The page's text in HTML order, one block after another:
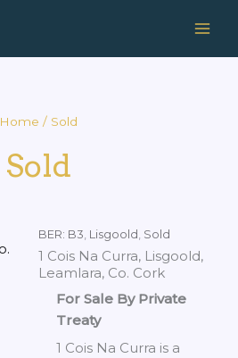
Home / Sold
Sold
BER: B3 Lisgoold Sold
1 Cois Na Curra, Lisgoold,
Leamlara, Co. Cork
For Sale By Private
Treaty
1 Cois Na Curra is a